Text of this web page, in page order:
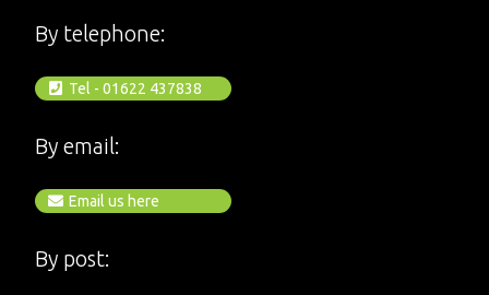
By telephone:
Tel - 01622 437838
By email:
Email us here
By post: